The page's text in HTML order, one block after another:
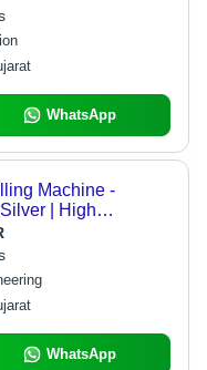
WhatsApp
Machine -
| High
Friendly, Low
Consumption,
Performance,
WhatsApp